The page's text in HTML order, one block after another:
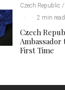
Czech Republic
·
· 2 min read
Czech
Ambassador
First Time